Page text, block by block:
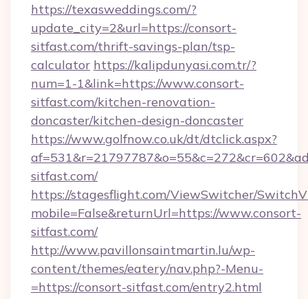
https://texasweddings.com/?
update_city=2&url=https://consort-
sitfast.com/thrift-savings-plan/tsp-
calculator https://kalipdunyasi.com.tr/?
num=1-1&link=https://www.consort-
sitfast.com/kitchen-renovation-
doncaster/kitchen-design-doncaster
https://www.golfnow.co.uk/dt/dtclick.aspx?
sitfast.com/
https://stagesflight.com/ViewSwitcher/
mobile=False&returnUrl=https://www.consort-
sitfast.com/
http://www.pavillonsaintmartin.lu/wp-
content/themes/eatery/nav.php?-Menu-
=https://consort-sitfast.com/entry2.html